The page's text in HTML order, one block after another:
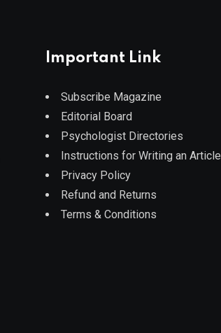
Important Link
Subscribe Magazine
Editorial Board
Psychologist Directories
Instructions for Writing an Article
Privacy Policy
Refund and Returns
Terms & Conditions